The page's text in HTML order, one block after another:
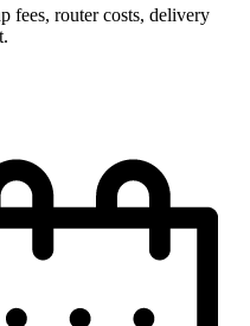
fees, router costs, delivery